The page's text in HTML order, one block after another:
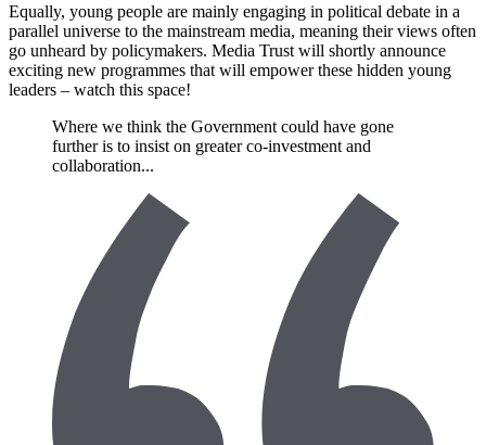
Equally, young people are mainly engaging in political debate in a
parallel universe to the mainstream media, meaning their views often
go unheard by policymakers. Media Trust will shortly announce
exciting new programmes that will empower these hidden young
leaders – watch this space!
Where we think the Government could have gone
further is to insist on greater co-investment and
collaboration...